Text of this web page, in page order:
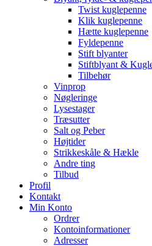
Twist kuglepenne
Klik kuglepenne
Hætte kuglepenne
Fyldepenne
Stift blyanter
Stiftblyant &
Tilbehør
Vinprop
Nøgleringe
Lysestager
Træsutter
Salt og Peber
Højtider
Strikkeskåle & Hækle
Andre ting
Tilbud
Profil
Kontakt
Min Konto
Ordrer
Kontoinformationer
Adresser